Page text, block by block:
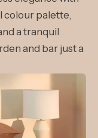
colour palette,
a tranquil
and bar just a